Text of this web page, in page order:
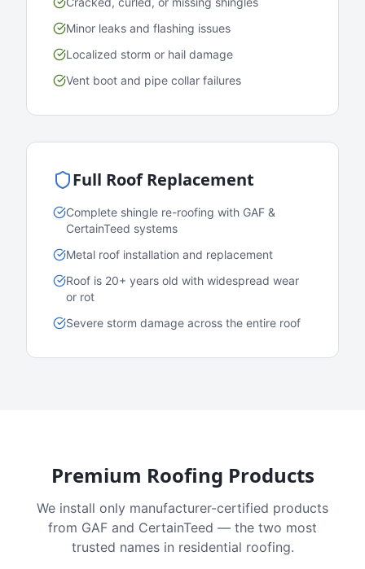
Minor leaks and flashing issues
Localized storm or hail damage
Vent boot and pipe collar failures
Full Roof Replacement
Complete shingle re-roofing with GAF &
CertainTeed systems
Metal roof installation and replacement
Roof is 20+ years old with widespread wear
or rot
Severe storm damage across the entire roof
Premium Roofing Products
We install only manufacturer-certified products
from GAF and CertainTeed — the two most
trusted names in residential roofing.